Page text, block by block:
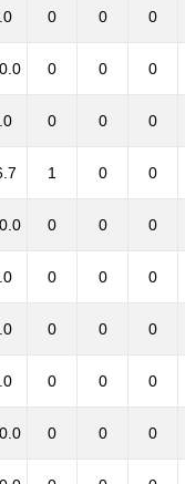
0 0 0
0 0 0
0 0 0
1 0 0
0 0 0
0 0 0
0 0 0
0 0 0
0 0 0